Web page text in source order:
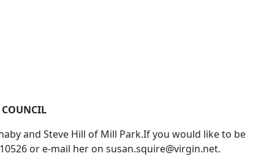
COUNCIL
and Steve Hill of Mill Park.If you would like to be
or e-mail her on susan.squire@virgin.net.